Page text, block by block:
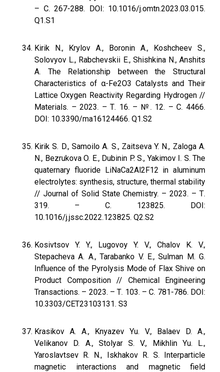
– С. 267-288. DOI: 10.1016/j.omtn.2023.03.015.
Q1.S1
Kirik N., Krylov A., Boronin A., Koshcheev S.,
Solovyov L., Rabchevskii E., Shishkina N., Anshits
A. The Relationship between the Structural
Characteristics of α-Fe2O3 Catalysts and Their
Lattice Oxygen Reactivity Regarding Hydrogen //
Materials. – 2023. – Т. 16. – №. 12. – С. 4466.
DOI: 10.3390/ma16124466. Q1.S2
Kirik S. D., Samoilo A. S., Zaitseva Y. N., Zaloga A.
N., Bezrukova O. E., Dubinin P. S., Yakimov I. S. The
quaternary fluoride LiNaCa2Al2F12 in aluminum
electrolytes: synthesis, structure, thermal stability
// Journal of Solid State Chemistry. – 2023. – Т.
319. – С. 123825. DOI:
10.1016/j.jssc.2022.123825. Q2.S2
Kosivtsov Y. Y., Lugovoy Y. V., Chalov K. V.,
Stepacheva A. A., Tarabanko V. E., Sulman M. G.
Influence of the Pyrolysis Mode of Flax Shive on
Product Composition // Chemical Engineering
Transactions. – 2023. – Т. 103. – С. 781-786. DOI:
10.3303/CET23103131. S3
Krasikov A. A., Knyazev Yu. V., Balaev D. A.,
Velikanov D. A., Stolyar S. V., Mikhlin Yu. L.,
Yaroslavtsev R. N., Iskhakov R. S. Interparticle
magnetic interactions and magnetic field